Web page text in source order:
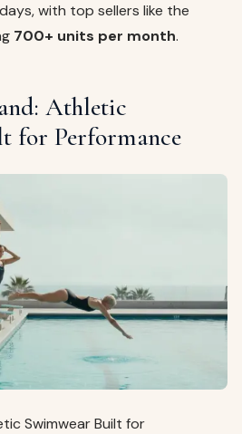
with top sellers like the
700+ units per month.
Athletic
for Performance
Swimwear Built for